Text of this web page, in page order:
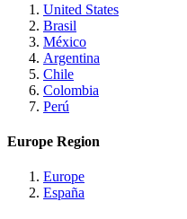
United States
Brasil
México
Argentina
Chile
Colombia
Perú
Europe Region
Europe
España